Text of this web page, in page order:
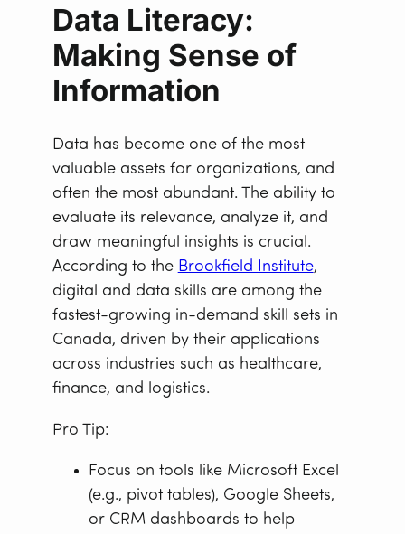
Data Literacy:
Making Sense of
Information
Data has become one of the most
valuable assets for organizations, and
often the most abundant. The ability to
evaluate its relevance, analyze it, and
draw meaningful insights is crucial.
According to the Brookfield Institute,
digital and data skills are among the
fastest-growing in-demand skill sets in
Canada, driven by their applications
across industries such as healthcare,
finance, and logistics.
Pro Tip:
Focus on tools like Microsoft Excel
(e.g., pivot tables), Google Sheets,
or CRM dashboards to help